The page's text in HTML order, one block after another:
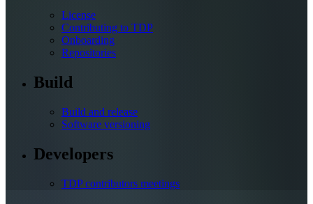
License
Contributing to TDP
Onboarding
Repositories
Build
Build and release
Software versioning
Developers
TDP contributors meetings